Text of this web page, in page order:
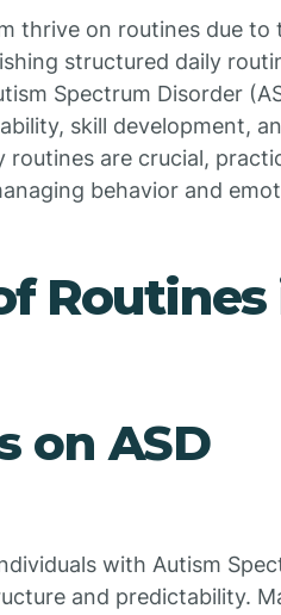
thrive on routines due to
structured daily
Spectrum Disorder
skill development,
are crucial,
behavior and
Routines
on ASD
with Autism
and predictability.